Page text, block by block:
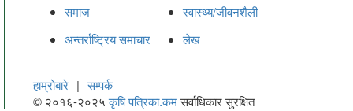
समाज
स्वास्थ्य/जीवनशैली
अन्तर्राष्ट्रिय समाचार
लेख
हाम्रोबारे | सम्पर्क
© २०१६-२०२५कृषि पत्रिका.कमसर्वाधिकार सुरक्षित